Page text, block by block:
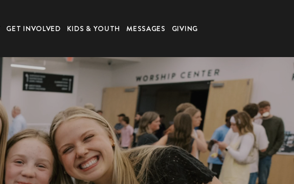
GET INVOLVED KIDS & YOUTH MESSAGES GIVING